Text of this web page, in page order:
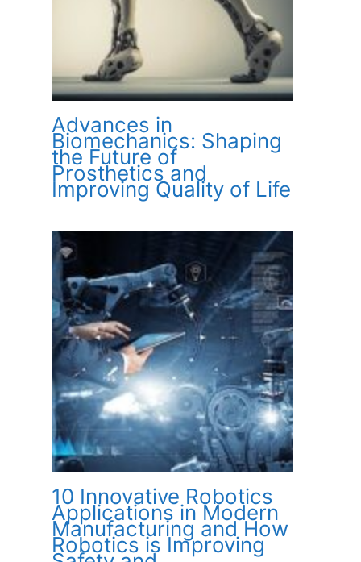
Advances in
Biomechanics: Shaping
the Future of
Prosthetics and
Improving Quality of Life
10 Innovative Robotics
Applications in Modern
Manufacturing and How
Robotics is Improving